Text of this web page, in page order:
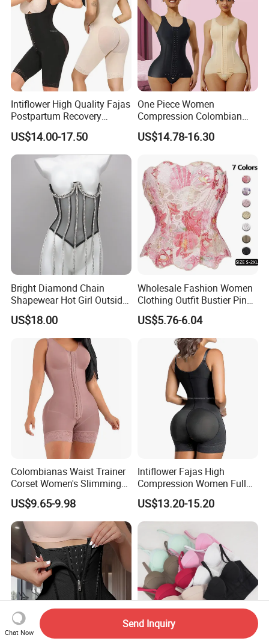
Intiflower High Quality Fajas
Postpartum Recovery
Women Seamless Butt
Lifter Shapewear
US$14.00-17.50
One Piece Women
Compression Colombian
PARA Mujer Stage 1
Shapewear Garment
Colombianas Post Surgery
with Bra
US$14.78-16.30
Bright Diamond Chain
Shapewear Hot Girl Outside
Wear Hipster Corset
US$18.00
Wholesale Fashion Women
Clothing Outfit Bustier Pink
Floral Lace-up Corset
Strapless Top Sexy Corset
US$5.76-6.04
Colombianas Waist Trainer
Corset Women's Slimming
Sheath Underwear Lace
Body Shaper Girdles
Bodysuits Shapewear for
Women
US$9.65-9.98
Intiflower Fajas High
Compression Women Full
Body Tummy Control Butt
Lifter Shapewear
US$13.20-15.20
Chat Now
Send Inquiry